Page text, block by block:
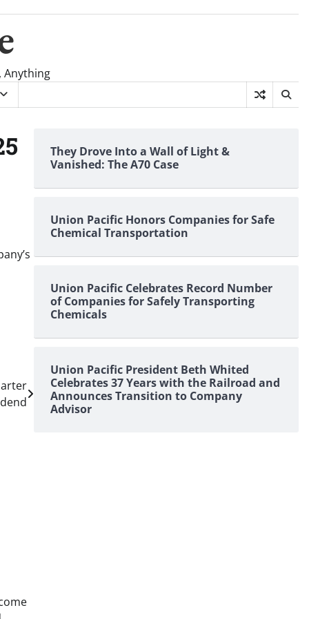
Anything
They Drove Into a Wall of Light &
Vanished: The A70 Case
Union Pacific Honors Companies for Safe
Chemical Transportation
Union Pacific Celebrates Record Number
of Companies for Safely Transporting
Chemicals
Union Pacific President Beth Whited
Celebrates 37 Years with the Railroad and
Announces Transition to Company
Advisor